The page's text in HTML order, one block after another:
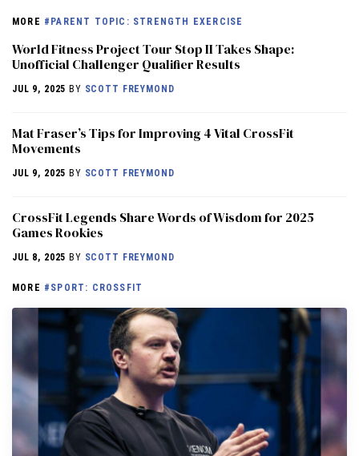
MORE #PARENT TOPIC: STRENGTH EXERCISE
World Fitness Project Tour Stop II Takes Shape:
Unofficial Challenger Qualifier Results
JUL 9, 2025 BY SCOTT FREYMOND
Mat Fraser’s Tips for Improving 4 Vital CrossFit
Movements
JUL 9, 2025 BY SCOTT FREYMOND
CrossFit Legends Share Words of Wisdom for 2025
Games Rookies
JUL 8, 2025 BY SCOTT FREYMOND
MORE #SPORT: CROSSFIT